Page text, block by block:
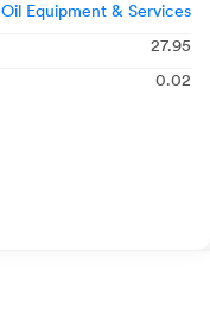
Oil Equipment & Services
27.95
0.02